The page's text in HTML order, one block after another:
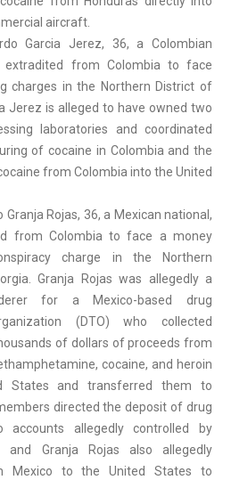
aircraft.
Garcia Jerez, 36, a Colombian
extradited from Colombia to face
charges in the Northern District of
Jerez is alleged to have owned two
laboratories and coordinated
of cocaine in Colombia and the
from Colombia into the United
Granja Rojas, 36, a Mexican national,
from Colombia to face a money
charge in the Northern
Granja Rojas was allegedly a
for a Mexico-based drug
(DTO) who collected
of dollars of proceeds from
cocaine, and heroin
States and transferred them to
directed the deposit of drug
accounts allegedly controlled by
and Granja Rojas also allegedly
Mexico to the United States to